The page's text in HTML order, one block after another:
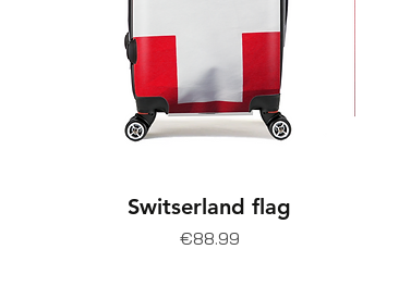
Switserland flag
Price
€88.99